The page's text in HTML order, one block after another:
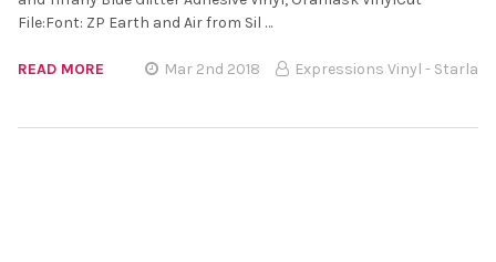
File:Font: ZP Earth and Air from Sil …
READ MORE Mar 2nd 2018 Expressions Vinyl - Starla